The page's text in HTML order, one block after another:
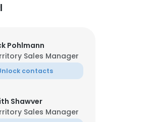
Pohlmann
Sales Manager
contacts
Shawver
Sales Manager